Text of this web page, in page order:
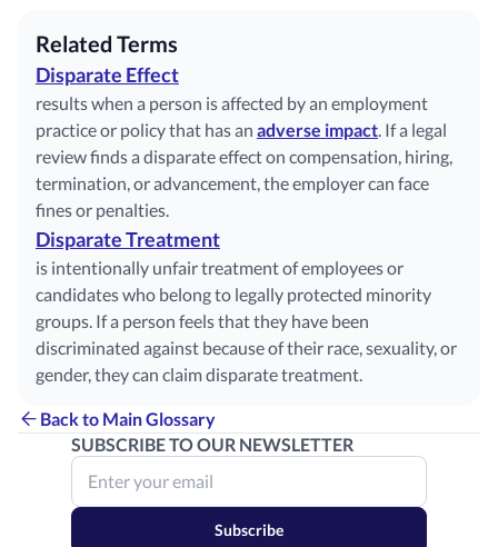
Related Terms
Disparate Effect
results when a person is affected by an employment
practice or policy that has an adverse impact. If a legal
review finds a disparate effect on compensation, hiring,
termination, or advancement, the employer can face
fines or penalties.
Disparate Treatment
is intentionally unfair treatment of employees or
candidates who belong to legally protected minority
groups. If a person feels that they have been
discriminated against because of their race, sexuality, or
gender, they can claim disparate treatment.
Back to Main Glossary
SUBSCRIBE TO OUR NEWSLETTER
Subscribe